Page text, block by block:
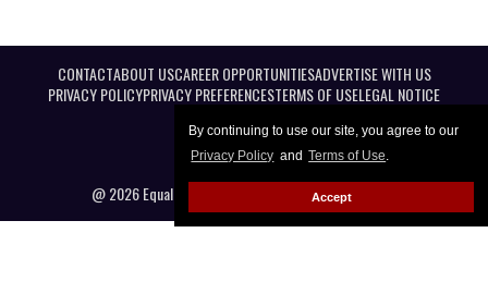
By continuing to use our site, you agree to our
Privacy Policy and Terms of Use.
Accept
CONTACTABOUT USCAREER OPPORTUNITIESADVERTISE WITH US
PRIVACY POLICYPRIVACY PREFERENCESTERMS OF USELEGAL NOTICE
@ 2026 Equal Entertainment LLC. All Rights reserved